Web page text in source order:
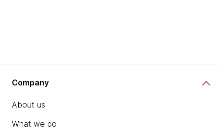
Company
About us
What we do